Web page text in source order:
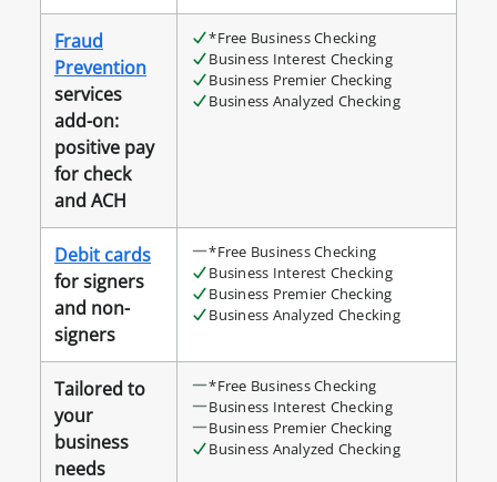
Fraud
Prevention
services
add-on:
positive pay
for check
and ACH
*Free Business Checking
Business Interest Checking
Business Premier Checking
Business Analyzed Checking
Debit cards
for signers
and non-
signers
*Free Business Checking
Business Interest Checking
Business Premier Checking
Business Analyzed Checking
Tailored to
your
business
needs
*Free Business Checking
Business Interest Checking
Business Premier Checking
Business Analyzed Checking